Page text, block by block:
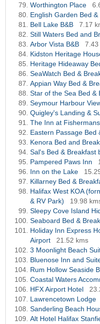
Worthington Place
English Garden Bed
Bell Lake B&B
7.17
Still Waters Bed and
Arbor Vista B&B
7.43
Kidston Heritage
Heritage Hideaway
SeaWatch Bed &
Appian Way Bed &
Star of the Sea Bed &
Seymour Harbour
Quigley's Landing &
The Inn at
Eastern Passage Bed
Kenora Bed and
Sal's Bed & Breakfast
Pampered Paws Inn
Inn on the Lake
Killarney Bed &
Halifax West KOA
& RV Park)
19.98
Sleepy Cove Island
Seaboard Bed &
Holiday Inn Express
Airport
21.52 kms
3 Moonlight Beach
Bluenose Inn and
Rum Hollow Seaside
Coastal Waters
HFX Airport Hotel
Lawrencetown Lodge
Sanderling Beach
Alt Hotel Halifax